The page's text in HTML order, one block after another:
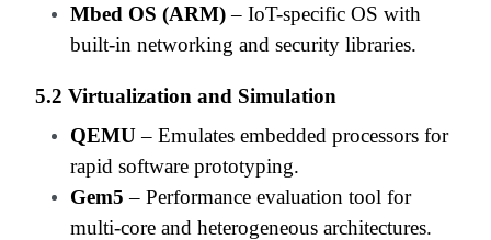
Mbed OS (ARM)– IoT-specific OS with
built-in networking and security libraries.
5.2 Virtualization and Simulation
QEMU– Emulates embedded processors for
rapid software prototyping.
Gem5 – Performance evaluation tool for
multi-core and heterogeneous architectures.